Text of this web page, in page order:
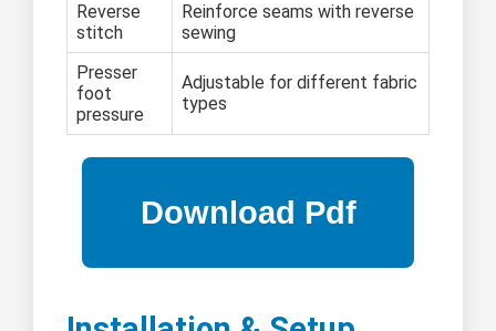
Reverse
stitch
Reinforce seams with reverse
sewing
Presser
foot
pressure
Adjustable for different fabric
types